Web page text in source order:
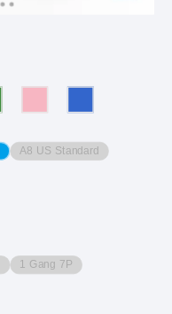
A8 US Standard
1 Gang 7P